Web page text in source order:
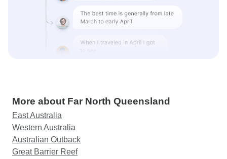
More about Far North Queensland
East Australia
Western Australia
Australian Outback
Great Barrier Reef